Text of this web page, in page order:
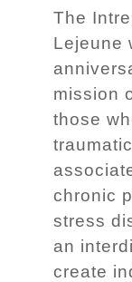
The
Lejeune
mission
those
chronic
stress
an
create